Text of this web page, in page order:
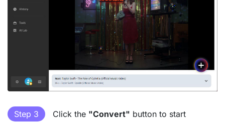
Step 3 Click the "Convert" button to start